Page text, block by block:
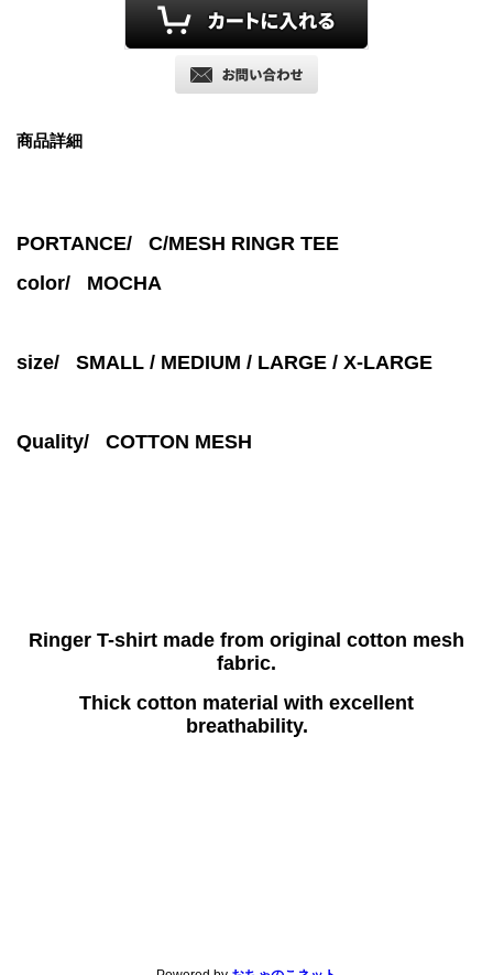
商品詳細
PORTANCE/ C/MESH RINGR TEE
color/ MOCHA
size/ SMALL / MEDIUM / LARGE / X-LARGE
Quality/ COTTON MESH
Ringer T-shirt made from original cotton mesh
fabric.
Thick cotton material with excellent
breathability.